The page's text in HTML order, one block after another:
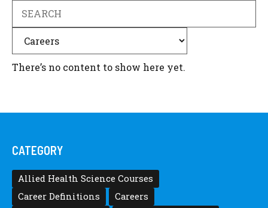
There’s no content to show here yet.
CATEGORY
Allied Health Science Courses
Career Definitions
Careers